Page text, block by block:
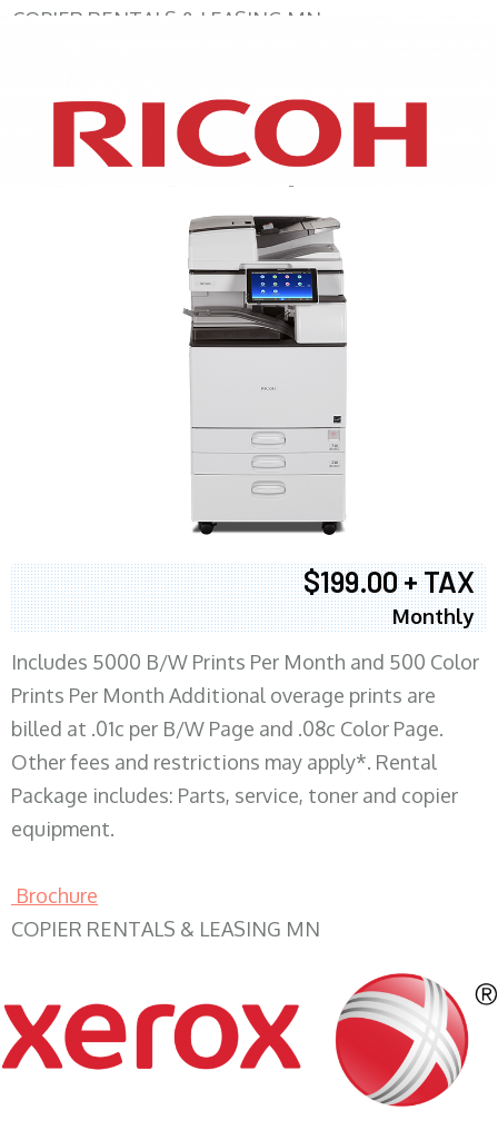
COPIER RENTALS & LEASING MN
XEROX WC7970
$199.00 + TAX
Monthly
Includes 5000 B/W Prints Per Month and 500 Color
Prints Per Month Additional overage prints are
billed at .01c per B/W Page and .08c Color Page.
Other fees and restrictions may apply*. Rental
Package includes: Parts, service, toner and copier
equipment.
Brochure
COPIER RENTALS & LEASING MN